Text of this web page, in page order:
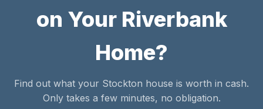
on Your Riverbank
Home?
Find out what your Stockton house is worth in cash.
Only takes a few minutes, no obligation.